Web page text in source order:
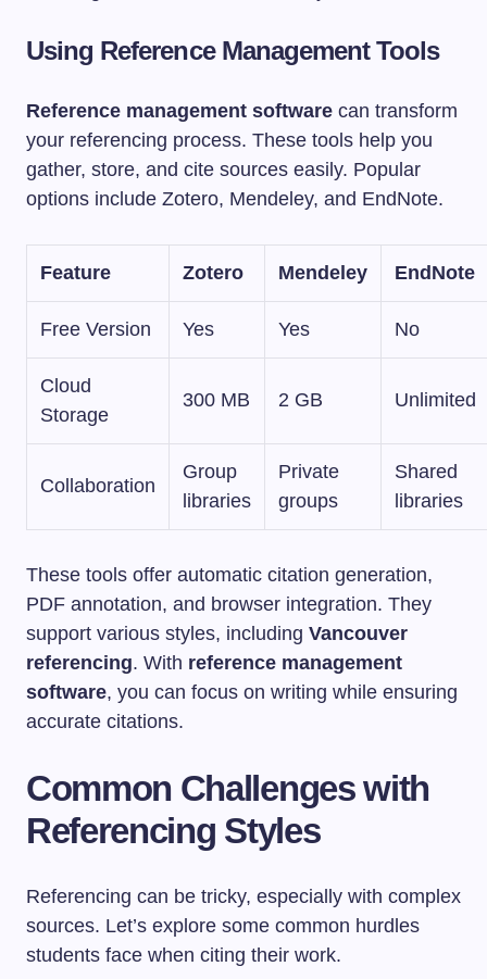
Using Reference Management Tools
Reference management software can transform
your referencing process. These tools help you
gather, store, and cite sources easily. Popular
options include Zotero, Mendeley, and EndNote.
Feature Zotero Mendeley EndNote
Free Version Yes Yes No
Cloud
Storage
300 MB 2 GB Unlimited
Collaboration
Group
libraries
Private
groups
Shared
libraries
These tools offer automatic citation generation,
PDF annotation, and browser integration. They
support various styles, including Vancouver
referencing. With reference management
software, you can focus on writing while ensuring
accurate citations.
Common Challenges with
Referencing Styles
Referencing can be tricky, especially with complex
sources. Let’s explore some common hurdles
students face when citing their work.